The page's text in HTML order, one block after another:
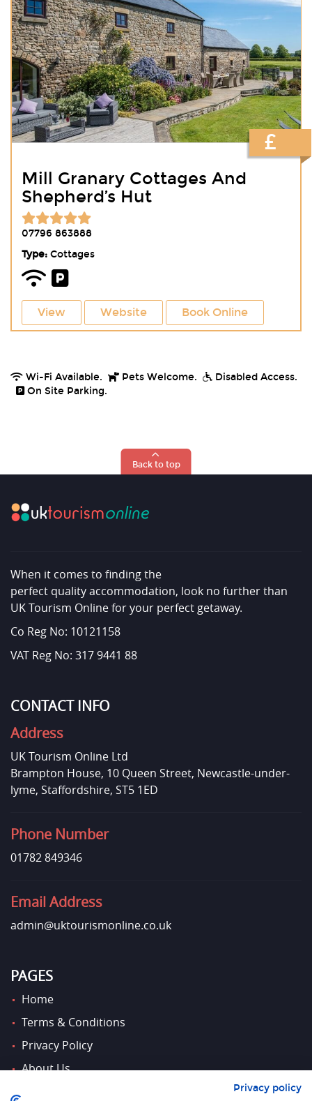
Mill Granary Cottages And
Shepherd’s Hut
07796 863888
Type:Cottages
View Website Book Online
£
Wi-Fi Available. Pets Welcome.
Disabled Access.
On Site Parking.
Back to top
When it comes to finding the
perfect quality accommodation, look no further than
UK Tourism Online for your perfect getaway.
Co Reg No: 10121158
VAT Reg No: 317 9441 88
CONTACT INFO
Address
UK Tourism Online Ltd
Brampton House, 10 Queen Street, Newcastle-under-
lyme, Staffordshire, ST5 1ED
Phone Number
01782 849346
Email Address
admin@uktourismonline.co.uk
PAGES
Home
Terms & Conditions
Privacy Policy
About Us
Privacy policy